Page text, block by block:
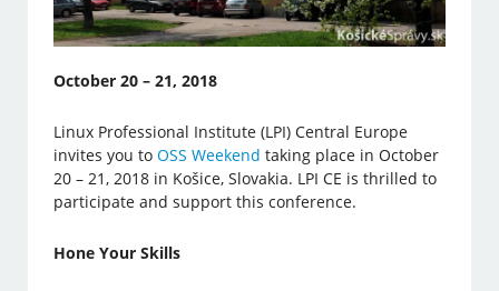
October 20 – 21, 2018
Linux Professional Institute (LPI) Central Europe
invites you toOSS Weekend taking place in October
20 – 21, 2018 in Košice, Slovakia. LPI CE is thrilled to
participate and support this conference.
Hone Your Skills